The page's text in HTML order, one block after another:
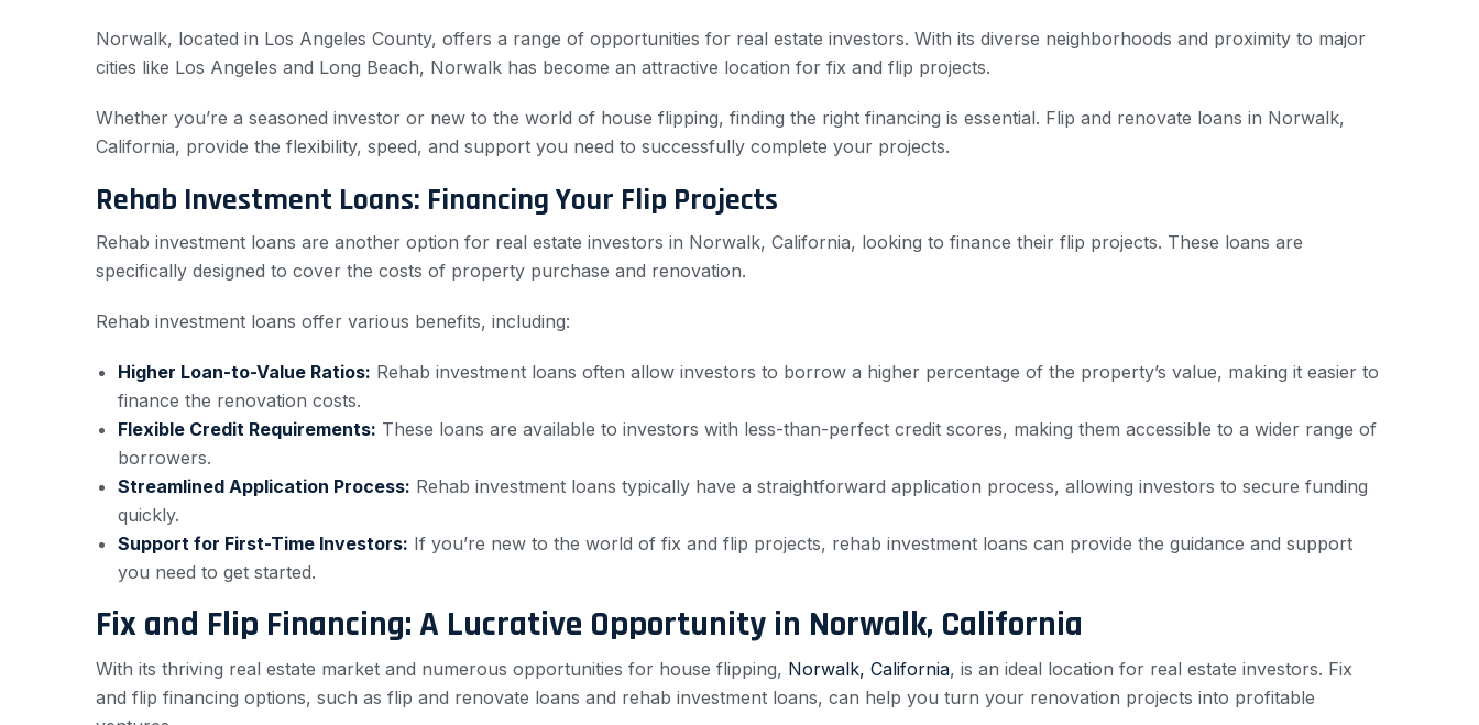
Norwalk, located in Los Angeles County, offers a range of opportunities for real estate investors. With its diverse neighborhoods and proximity to major
cities like Los Angeles and Long Beach, Norwalk has become an attractive location for fix and flip projects.
Whether you’re a seasoned investor or new to the world of house flipping, finding the right financing is essential. Flip and renovate loans in Norwalk,
California, provide the flexibility, speed, and support you need to successfully complete your projects.
Rehab Investment Loans: Financing Your Flip Projects
Rehab investment loans are another option for real estate investors in Norwalk, California, looking to finance their flip projects. These loans are
specifically designed to cover the costs of property purchase and renovation.
Rehab investment loans offer various benefits, including:
Higher Loan-to-Value Ratios: Rehab investment loans often allow investors to borrow a higher percentage of the property’s value, making it easier to
finance the renovation costs.
Flexible Credit Requirements: These loans are available to investors with less-than-perfect credit scores, making them accessible to a wider range of
borrowers.
Streamlined Application Process: Rehab investment loans typically have a straightforward application process, allowing investors to secure funding
quickly.
Support for First-Time Investors: If you’re new to the world of fix and flip projects, rehab investment loans can provide the guidance and support
you need to get started.
Fix and Flip Financing: A Lucrative Opportunity in Norwalk, California
With its thriving real estate market and numerous opportunities for house flipping, Norwalk, California, is an ideal location for real estate investors. Fix
and flip financing options, such as flip and renovate loans and rehab investment loans, can help you turn your renovation projects into profitable